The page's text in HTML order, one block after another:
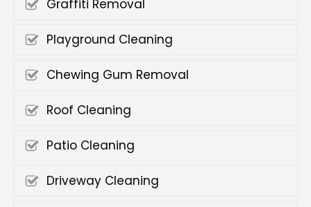
Graffiti Removal
Playground Cleaning
Chewing Gum Removal
Roof Cleaning
Patio Cleaning
Driveway Cleaning